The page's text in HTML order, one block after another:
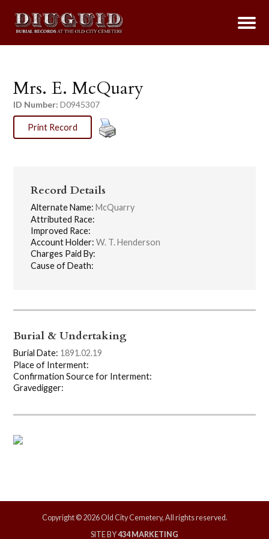
Mrs. E. McQuary
ID Number: D0945307
Print Record
Record Details
Alternate Name: McQuarry
Attributed Race:
Improved Race:
Account Holder: W. T. Henderson
Charges Paid By:
Cause of Death:
Burial & Undertaking
Burial Date: 1891.02.19
Place of Interment:
Confirmation Source for Interment:
Gravedigger:
Copyright © 2026 Old City Cemetery, All rights reserved.
SITE BY434 MARKETING